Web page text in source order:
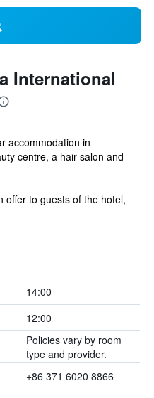
International
accommodation in
centre, a hair salon and
offer to guests of the hotel,
14:00
12:00
Policies vary by room
type and provider.
+86 371 6020 8866